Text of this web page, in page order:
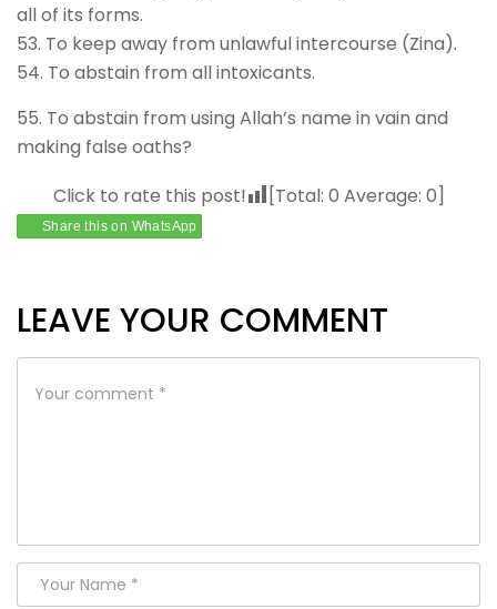
all of its forms.
53. To keep away from unlawful intercourse (Zina).
54. To abstain from all intoxicants.
55. To abstain from using Allah’s name in vain and
making false oaths?
Click to rate this post!
[Total: 0 Average: 0]
Share this on WhatsApp
LEAVE YOUR COMMENT